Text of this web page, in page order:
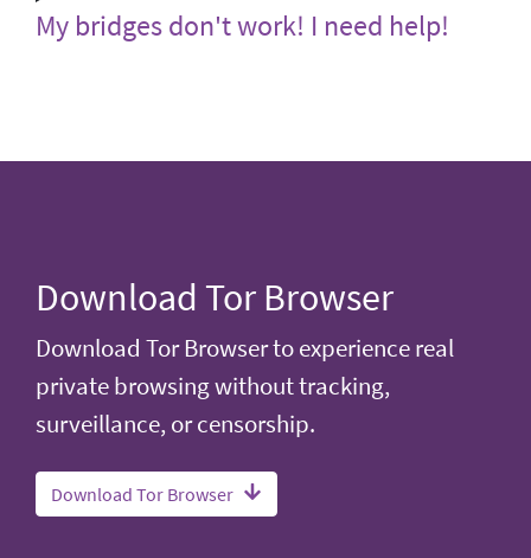
My bridges don't work! I need help!
Download Tor Browser
Download Tor Browser to experience real
private browsing without tracking,
surveillance, or censorship.
Download Tor Browser